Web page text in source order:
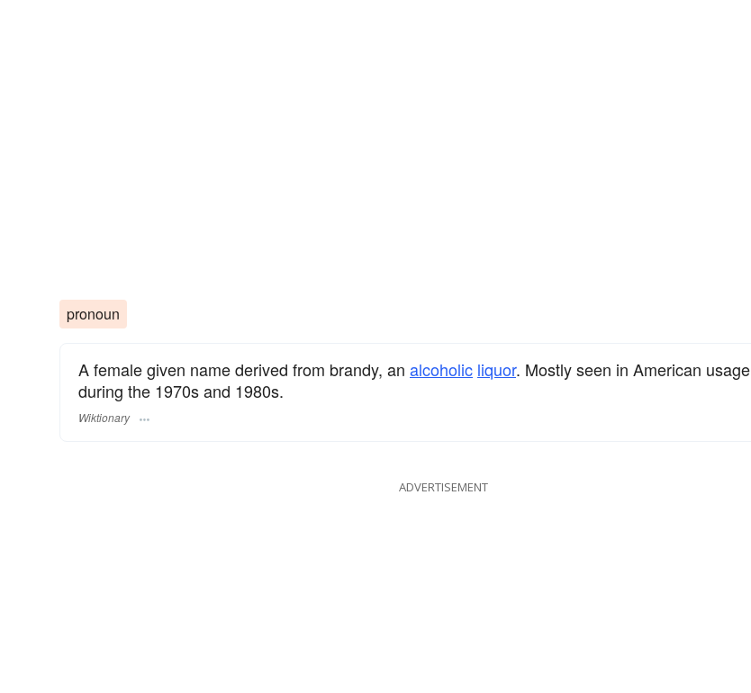
pronoun
A female given name derived from brandy, an alcoholic liquor. Mostly seen in American usage
during the 1970s and 1980s.
Wiktionary
ADVERTISEMENT